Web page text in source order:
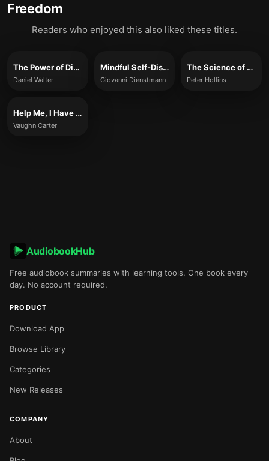
Freedom
Readers who enjoyed this also liked these titles.
The Power of Discipline
Daniel Walter
Mindful Self-Discipline
Giovanni Dienstmann
The Science of Self-Discipline
Peter Hollins
Help Me, I Have No Discipline and Zero Self-Control
Vaughn Carter
AudiobookHub
Free audiobook summaries with learning tools. One book every
day. No account required.
PRODUCT
Download App
Browse Library
Categories
New Releases
COMPANY
About